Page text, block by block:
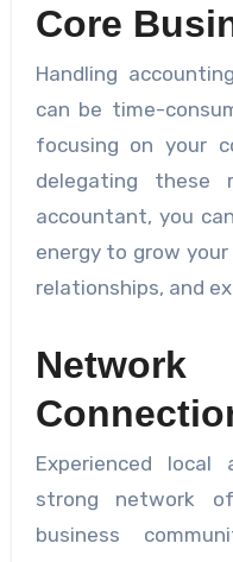
Core
Handling
can be time-
focusing on your
delegating these
accountant, you
energy to grow
relationships, and
Experienced
strong network
business